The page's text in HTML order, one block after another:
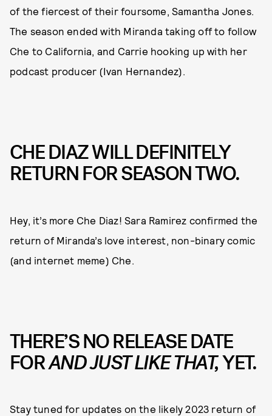
of the fiercest of their foursome, Samantha Jones.
The season ended with Miranda taking off to follow
Che to California, and Carrie hooking up with her
podcast producer (Ivan Hernandez).
CHE DIAZ WILL DEFINITELY
RETURN FOR SEASON TWO.
Hey, it’s more Che Diaz! Sara Ramirez confirmed the
return of Miranda’s love interest, non-binary comic
(and internet meme) Che.
THERE’S NO RELEASE DATE
FORAND JUST LIKE THAT,YET.
Stay tuned for updates on the likely 2023 return of